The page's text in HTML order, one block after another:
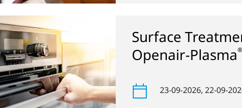
Surface
Openair-Plasma®
23-09-2026 , 22-09-